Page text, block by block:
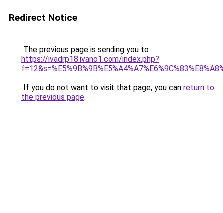
Redirect Notice
The previous page is sending you to
https://ivadrp18.ivano1.com/index.php?
If you do not want to visit that page, you can return to
the previous page.